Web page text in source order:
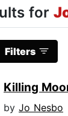
for
Filters
Killing
by Jo Nesbo